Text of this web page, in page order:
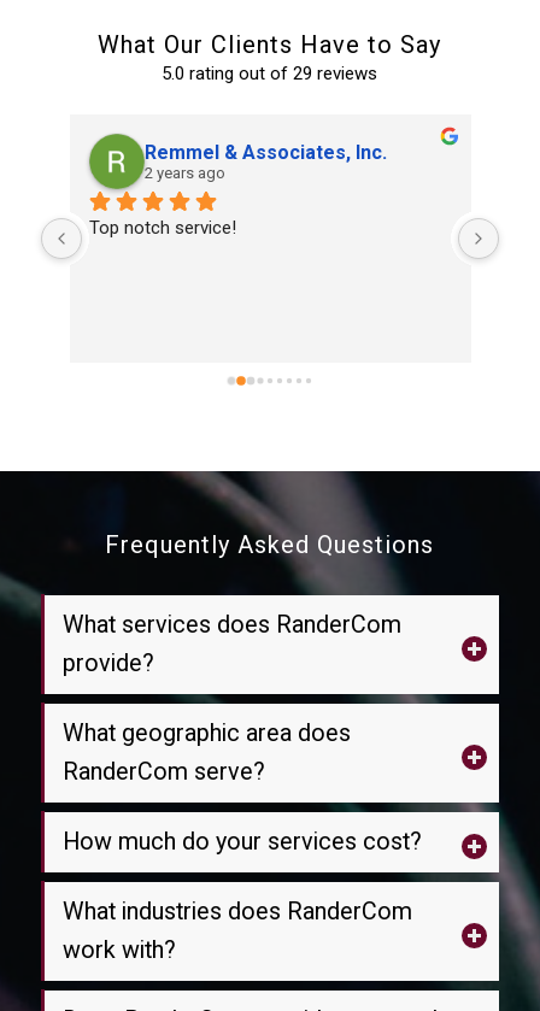
What Our Clients Have to Say
5.0 rating out of 29 reviews
Remmel & Associates, Inc.
2 years ago
Top notch service!
Frequently Asked Questions
What services does RanderCom
provide?
What geographic area does
RanderCom serve?
How much do your services cost?
What industries does RanderCom
work with?